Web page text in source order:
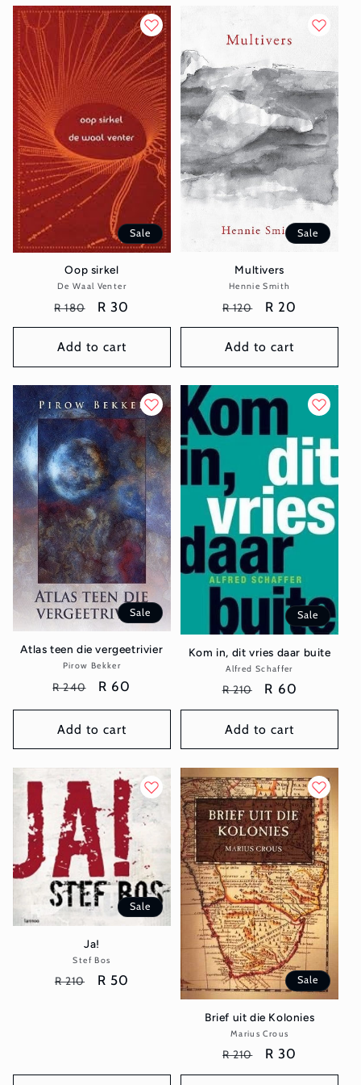
Sale
Oop sirkel
Vendor:
De Waal Venter
Regular
price
R 180
Sale
price
R 30
Add to cart
Sale
Multivers
Vendor:
Hennie Smith
Regular
price
R 120
Sale
price
R 20
Add to cart
Sale
Atlas teen die vergeetrivier
Vendor:
Pirow Bekker
Regular
R 240
Sale
R 60
Add to cart
Sale
Kom in, dit vries daar buite
Vendor:
Alfred Schaffer
Regular
price
R 210
Sale
price
R 60
Add to cart
Sale
Ja!
Vendor:
Stef Bos
Regular
R 210
Sale
R 50 Sale
Brief uit die Kolonies
Vendor:
Marius Crous
Regular
price
R 210
Sale
price
R 30